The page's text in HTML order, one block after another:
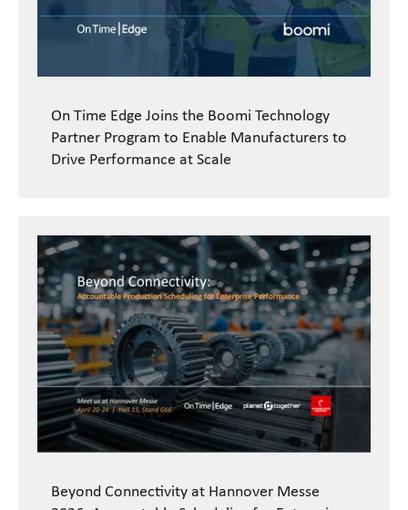
On Time Edge Joins the Boomi Technology
Partner Program to Enable Manufacturers to
Drive Performance at Scale
Beyond Connectivity at Hannover Messe